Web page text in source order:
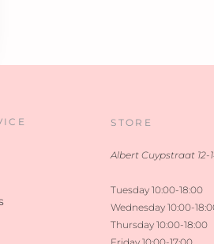
STORE
Albert Cuypstraat 12-
Tuesday 10:00-18:00
Wednesday 10:00-
Thursday 10:00-18:00